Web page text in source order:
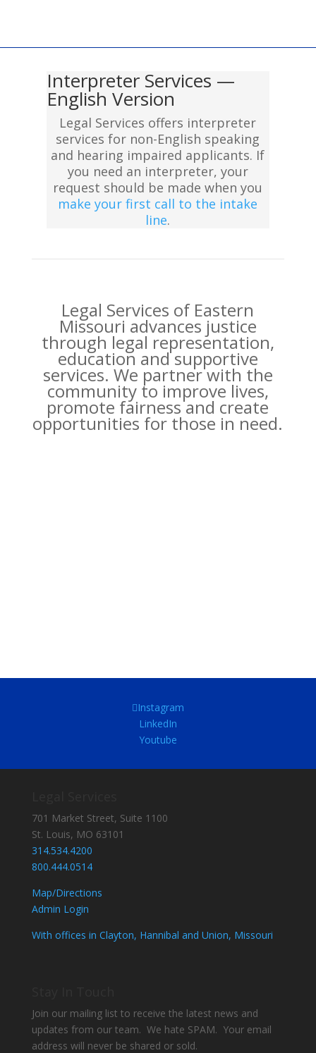
Interpreter Services —
English Version
Legal Services offers interpreter
services for non-English speaking
and hearing impaired applicants. If
you need an interpreter, your
request should be made when you
make your first call to the intake
line.
Legal Services of Eastern
Missouri advances justice
through legal representation,
education and supportive
services. We partner with the
community to improve lives,
promote fairness and create
opportunities for those in need.
Instagram
LinkedIn
Youtube
701 Market Street, Suite 1100
St. Louis, MO 63101
314.534.4200
800.444.0514
Map/Directions
Admin Login
With offices in Clayton, Hannibal and Union, Missouri
Join our mailing list to receive the latest news and
updates from our team. We hate SPAM. Your email
address will never be shared or sold.